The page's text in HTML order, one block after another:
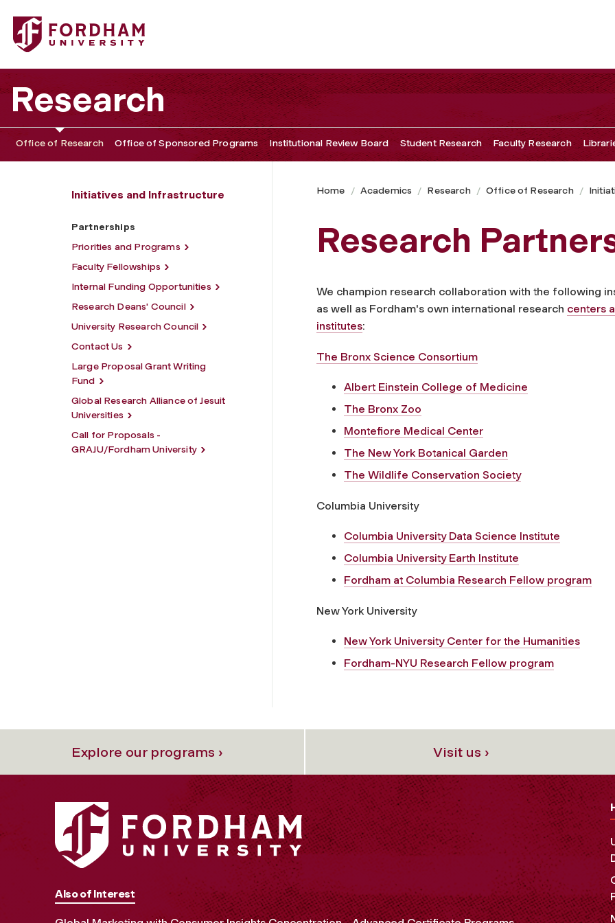
Fordham University - Partnerships
Research
Office of Research Office of Sponsored Programs Institutional Review Board Student Research Faculty Research
Initiatives and Infrastructure
Partnerships
Priorities and Programs
Faculty Fellowships
Internal Funding Opportunities
Research Deans' Council
University Research Council
Contact Us
Large Proposal Grant Writing
Fund
Global Research Alliance of Jesuit
Universities
Call for Proposals -
GRAJU/Fordham University
Home Academics Research Office of Research
Research
We champion research collaboration with the following
as well as Fordham's own international research centers
institutes:
The Bronx Science Consortium
Albert Einstein College of Medicine
The Bronx Zoo
Montefiore Medical Center
The New York Botanical Garden
The Wildlife Conservation Society
Columbia University
Columbia University Data Science Institute
Columbia University Earth Institute
Fordham at Columbia Research Fellow program
New York University
New York University Center for the Humanities
Fordham-NYU Research Fellow program
Explore our programs › Visit us ›
Also of Interest